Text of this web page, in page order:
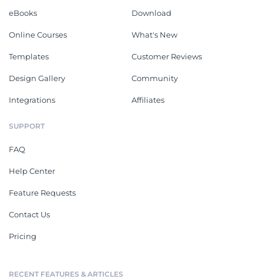
eBooks
Online Courses
Templates
Design Gallery
Integrations
Download
What's New
Customer Reviews
Community
Affiliates
SUPPORT
FAQ
Help Center
Feature Requests
Contact Us
Pricing
RECENT FEATURES & ARTICLES